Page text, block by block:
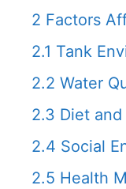
2 Factors
2.1 Tank
2.2 Water
2.3 Diet
2.4 Social
2.5 Health